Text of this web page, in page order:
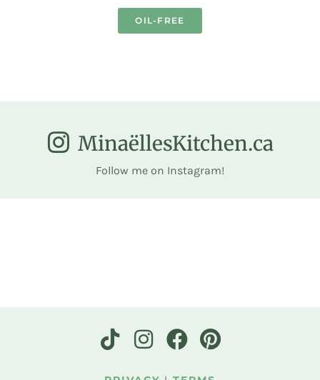
OIL-FREE
MinaëllesKitchen.ca
Follow me on Instagram!